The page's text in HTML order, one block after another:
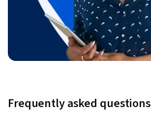
Frequently asked questions